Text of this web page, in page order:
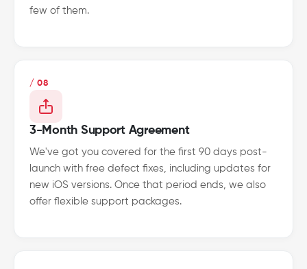
few of them.
/ 08
3-Month Support Agreement
We've got you covered for the first 90 days post-
launch with free defect fixes, including updates for
new iOS versions. Once that period ends, we also
offer flexible support packages.